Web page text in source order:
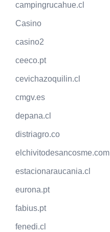
campingrucahue.cl
Casino
casino2
ceeco.pt
cevichazoquilin.cl
cmgv.es
depana.cl
distriagro.co
elchivitodesancosme.com
estacionaraucania.cl
eurona.pt
fabius.pt
fenedi.cl